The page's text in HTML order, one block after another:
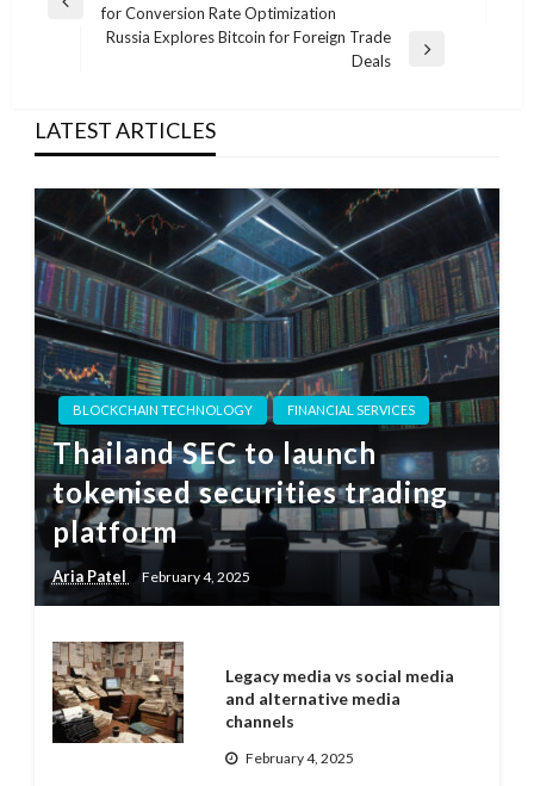
navigation
Previousfor Conversion Rate Optimization
Russia Explores Bitcoin for Foreign Trade
Deals
LATEST ARTICLES
BLOCKCHAIN TECHNOLOGY FINANCIAL SERVICES
Thailand SEC to launch
tokenised securities trading
platform
Aria Patel February 4, 2025
Legacy media vs social media
and alternative media
channels
February 4, 2025